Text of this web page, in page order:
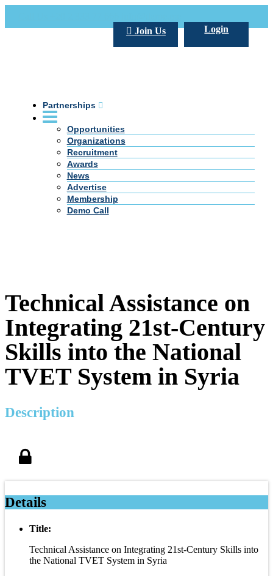
Login
Join Us
Partnerships
Opportunities
Organizations
Recruitment
Awards
News
Advertise
Membership
Demo Call
Technical Assistance on
Integrating 21st-Century
Skills into the National
TVET System in Syria
Description
Details
Title:
Technical Assistance on Integrating 21st-Century Skills into
the National TVET System in Syria